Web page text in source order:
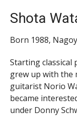
Shota
Born 1988,
Starting classical
grew up with the
guitarist Norio
became
under Donny